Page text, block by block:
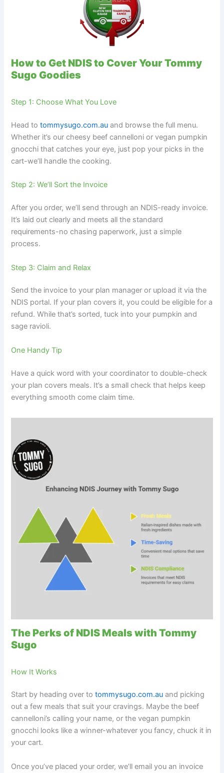
How to Get NDIS to Cover Your Tommy
Sugo Goodies
Step 1: Choose What You Love
Head totommysugo.com.au and browse the full menu.
Whether it’s our cheesy beef cannelloni or vegan pumpkin
gnocchi that catches your eye, just pop your picks in the
cart-we’ll handle the cooking.
Step 2: We’ll Sort the Invoice
After you order, we’ll send through an NDIS-ready invoice.
It’s laid out clearly and meets all the standard
requirements-no chasing paperwork, just a simple
process.
Step 3: Claim and Relax
Send the invoice to your plan manager or upload it via the
NDIS portal. If your plan covers it, you could be eligible for a
refund. While that’s sorted, tuck into your pumpkin and
sage ravioli.
One Handy Tip
Have a quick word with your coordinator to double-check
your plan covers meals. It’s a small check that helps keep
everything smooth come claim time.
The Perks of NDIS Meals with Tommy
Sugo
How It Works
Start by heading over totommysugo.com.au and picking
out a few meals that suit your cravings. Maybe the beef
cannelloni’s calling your name, or the vegan pumpkin
gnocchi looks like a winner-whatever you fancy, chuck it in
your cart.
Once you’ve placed your order, we’ll email you an invoice